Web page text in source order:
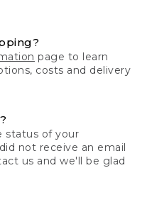
page to learn
costs and delivery
status of your
not receive an email
us and we'll be glad